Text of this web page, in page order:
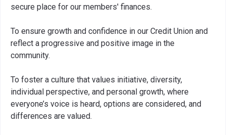
secure place for our members' finances.
To ensure growth and confidence in our Credit Union and
reflect a progressive and positive image in the
community.
To foster a culture that values initiative, diversity,
individual perspective, and personal growth, where
everyone’s voice is heard, options are considered, and
differences are valued.